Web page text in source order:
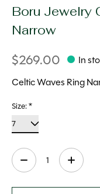
Boru Jewelry
Narrow
$269.00
In
Celtic Waves Ring
Size:*
Quantity: